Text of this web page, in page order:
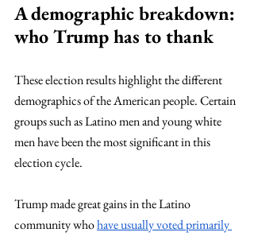
A demographic breakdown:
who Trump has to thank
These election results highlight the different
demographics of the American people. Certain
groups such as Latino men and young white
men have been the most significant in this
election cycle.
Trump made great gains in the Latino
community who have usually voted primarily